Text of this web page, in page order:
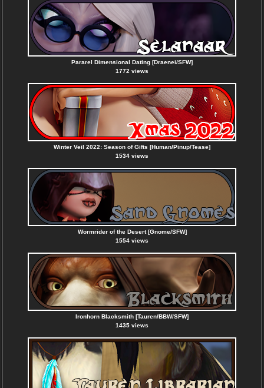
Pararel Dimensional Dating [Draenei/SFW]
1772 views
Winter Veil 2022: Season of Gifts [Human/Pinup/Tease]
1534 views
Wormrider of the Desert [Gnome/SFW]
1554 views
Ironhorn Blacksmith [Tauren/BBW/SFW]
1435 views